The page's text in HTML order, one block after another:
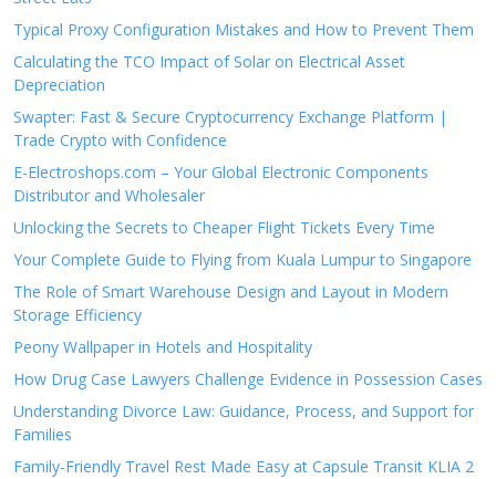
Typical Proxy Configuration Mistakes and How to Prevent Them
Calculating the TCO Impact of Solar on Electrical Asset
Depreciation
Swapter: Fast & Secure Cryptocurrency Exchange Platform |
Trade Crypto with Confidence
E-Electroshops.com – Your Global Electronic Components
Distributor and Wholesaler
Unlocking the Secrets to Cheaper Flight Tickets Every Time
Your Complete Guide to Flying from Kuala Lumpur to Singapore
The Role of Smart Warehouse Design and Layout in Modern
Storage Efficiency
Peony Wallpaper in Hotels and Hospitality
How Drug Case Lawyers Challenge Evidence in Possession Cases
Understanding Divorce Law: Guidance, Process, and Support for
Families
Family-Friendly Travel Rest Made Easy at Capsule Transit KLIA 2